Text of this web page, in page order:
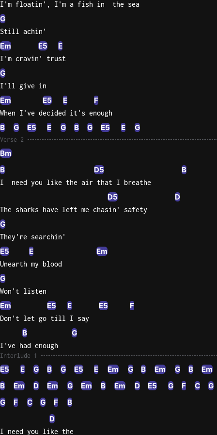
John
Legend
I'm floatin', I'm a fish in  the sea
G
Still achin'
Em E5 E
I'm cravin' trust
G
I'll give in
Em E5 E F
When I've decided it's enough
B G E5 E G B G E5 E G
Verse 2
Bm
B
D5 B
I  need you like the air that I breathe
D5 D
The sharks have left me chasin' safety
G
They're searchin'
E5 E Em
Unearth my blood
G
Won't listen
Em E5 E E5 F
Don't let go till I say
B G
I've had enough
Interlude 1
E5 E G B G E5 E Em G B Em G B Em
B
Em D Em G Em B Em D E5 G F C G
G
F C G F
B
D
I need you like the